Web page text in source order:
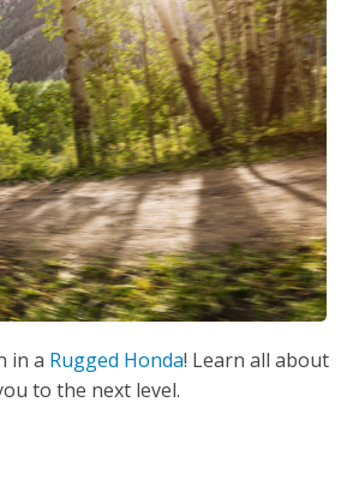
in a Rugged Honda! Learn all about
to the next level.